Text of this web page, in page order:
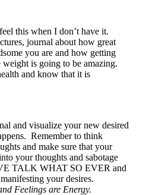
this when I don’t have it.
journal about how great
you are and how getting
is going to be amazing.
and know that it is
and visualize your new desired
Remember to think
and make sure that your
your thoughts and sabotage
TALK WHAT SO EVER and
your desires.
Feelings are Energy.